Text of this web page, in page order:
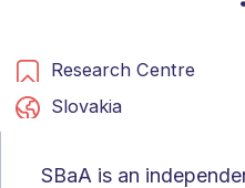
Research Centre
Slovakia
SBaA is an